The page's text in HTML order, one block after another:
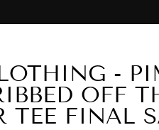
-
OFF
TEE FINAL